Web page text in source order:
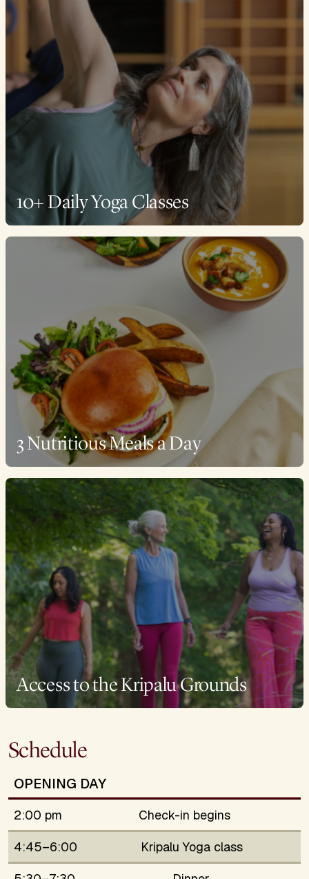
10+ Daily Yoga Classes
3 Nutritious Meals a Day
Access to the Kripalu Grounds
Schedule
OPENING DAY
2:00 pm
Check-in begins
4:45–6:00
Kripalu Yoga class